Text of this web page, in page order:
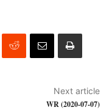
Next article
WR (2020-07-07)